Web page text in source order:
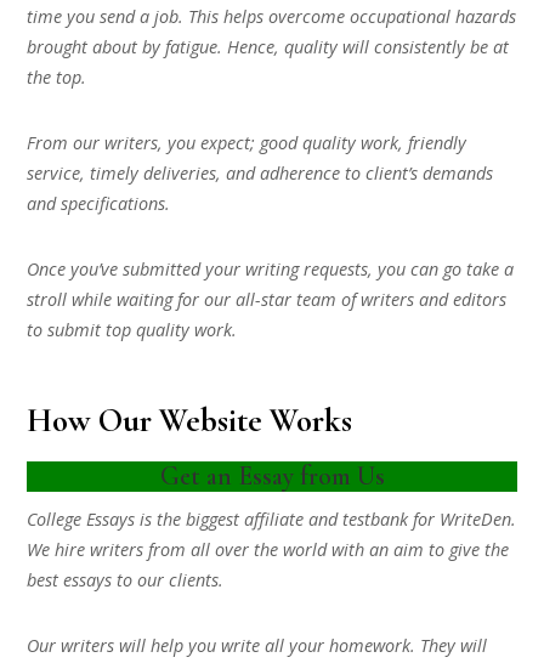
time you send a job. This helps overcome occupational hazards
brought about by fatigue. Hence, quality will consistently be at
the top.
From our writers, you expect; good quality work, friendly
service, timely deliveries, and adherence to client’s demands
and specifications.
Once you’ve submitted your writing requests, you can go take a
stroll while waiting for our all-star team of writers and editors
to submit top quality work.
How Our Website Works
Get an Essay from Us
College Essays is the biggest affiliate and testbank for WriteDen.
We hire writers from all over the world with an aim to give the
best essays to our clients.
Our writers will help you write all your homework. They will